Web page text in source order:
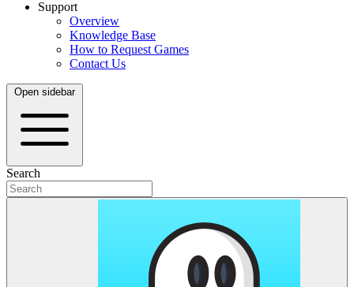
Support
Overview
Knowledge Base
How to Request Games
Contact Us
Open sidebar
Search